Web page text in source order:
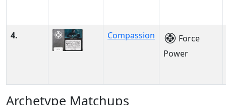
4. Compassion
Force
Power
Archetype Matchups